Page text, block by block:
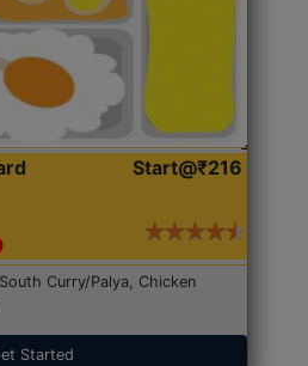
Start@₹216
Curry/Palya, Chicken
Started